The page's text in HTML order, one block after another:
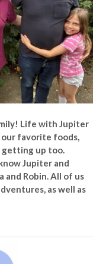
Life with Jupiter
our favorite foods,
getting up too.
Jupiter and
and Robin. All of us
as well as